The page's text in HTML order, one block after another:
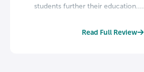
students further their education....
Read Full Review